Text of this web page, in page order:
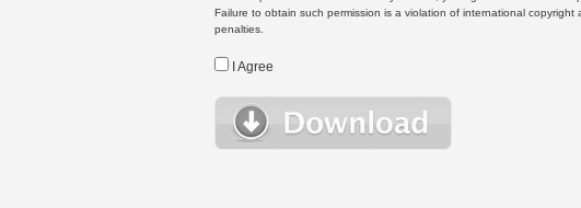
Failure to obtain such permission is a violation of international
penalties.
I Agree